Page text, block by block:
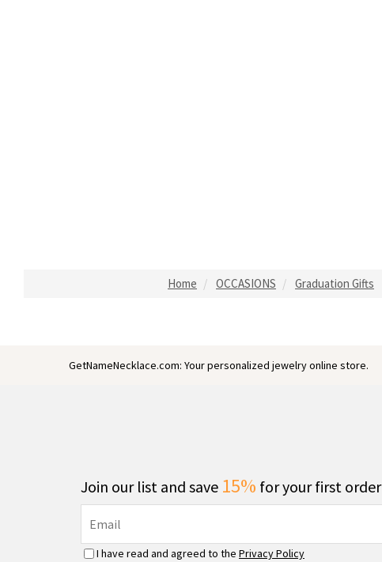
Home OCCASIONS Graduation Gifts
GetNameNecklace.com: Your personalized jewelry online store.
Join our list and save 15% for your first order
I have read and agreed to the Privacy Policy